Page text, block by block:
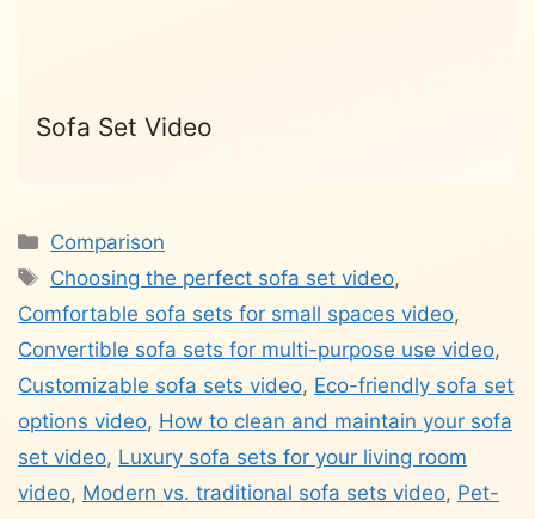
Sofa Set Video
Categories
Comparison
Tags
Choosing the perfect sofa set video,
Comfortable sofa sets for small spaces video,
Convertible sofa sets for multi-purpose use video,
Customizable sofa sets video, Eco-friendly sofa set
options video, How to clean and maintain your sofa
set video, Luxury sofa sets for your living room
video, Modern vs. traditional sofa sets video, Pet-